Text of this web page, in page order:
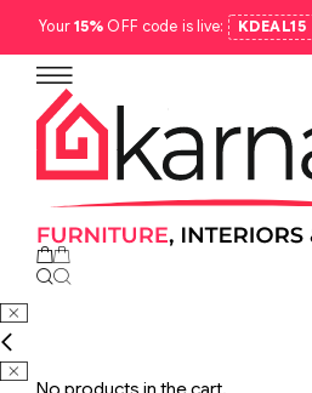
Your15% OFF code is live: KDEAL15